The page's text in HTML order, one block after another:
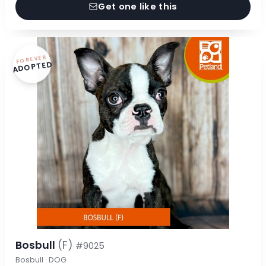
Get one like this
FOREVER
ADOPTED
Bosbull (F) #9025
Bosbull · DOG